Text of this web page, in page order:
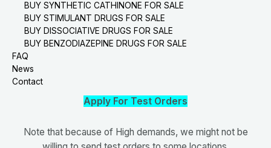
BUY SYNTHETIC CATHINONE FOR SALE
BUY STIMULANT DRUGS FOR SALE
BUY DISSOCIATIVE DRUGS FOR SALE
BUY BENZODIAZEPINE DRUGS FOR SALE
FAQ
News
Contact
Apply For Test Orders
Note that because of High demands, we might not be